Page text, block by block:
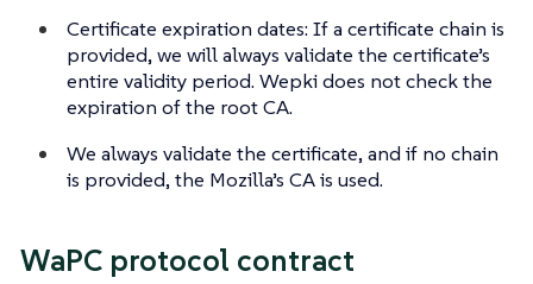
Certificate expiration dates: If a certificate chain is
provided, we will always validate the certificate’s
entire validity period. Wepki does not check the
expiration of the root CA.
We always validate the certificate, and if no chain
is provided, the Mozilla’s CA is used.
WaPC protocol contract